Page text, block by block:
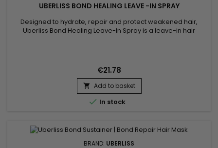
UBERLISS BOND HEALING LEAVE -IN SPRAY
Designed to hydrate, repair and protect weakened hair,
Uberliss Bond Healing Leave-In Spray is a leave-in hair
Bispalmitamide MEA and Ceramide NG, ingredients...
€21.78
 Add to basket
 In stock
BRAND: UBERLISS